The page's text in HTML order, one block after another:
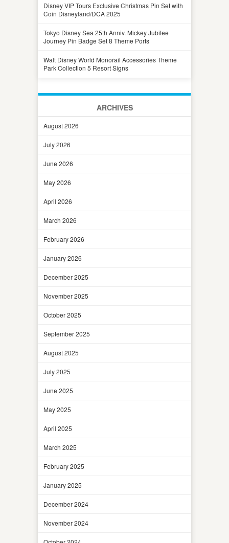
Disney VIP Tours Exclusive Christmas Pin Set with
Coin Disneyland/DCA 2025
Tokyo Disney Sea 25th Anniv. Mickey Jubilee
Journey Pin Badge Set 8 Theme Ports
Walt Disney World Monorail Accessories Theme
Park Collection 5 Resort Signs
ARCHIVES
August 2026
July 2026
June 2026
May 2026
April 2026
March 2026
February 2026
January 2026
December 2025
November 2025
October 2025
September 2025
August 2025
July 2025
June 2025
May 2025
April 2025
March 2025
February 2025
January 2025
December 2024
November 2024